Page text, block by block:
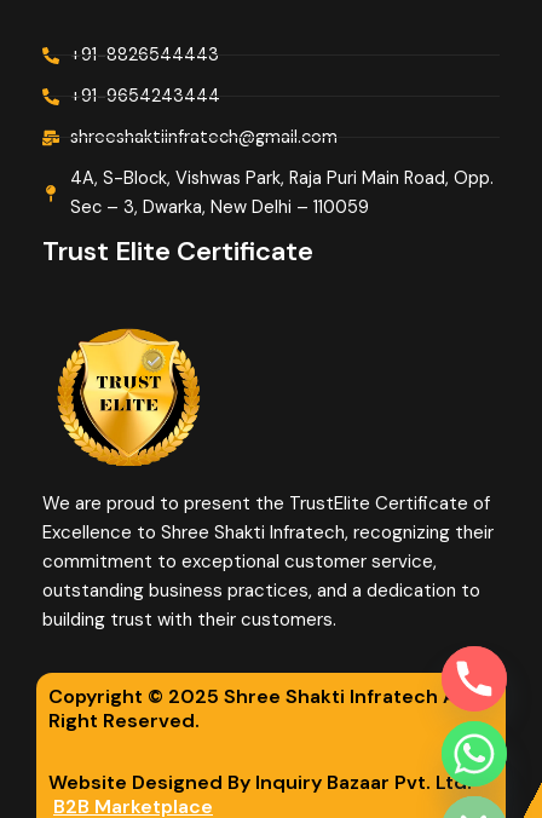
+91-8826544443
+91-9654243444
shreeshaktiinfratech@gmail.com
4A, S-Block, Vishwas Park, Raja Puri Main Road, Opp.
Sec – 3, Dwarka, New Delhi – 110059
Trust Elite Certificate
We are proud to present the TrustElite Certificate of
Excellence to Shree Shakti Infratech, recognizing their
commitment to exceptional customer service,
outstanding business practices, and a dedication to
building trust with their customers.
Copyright © 2025 Shree Shakti Infratech All
Right Reserved.
Website Designed By Inquiry Bazaar Pvt. Ltd.
B2B Marketplace
Hide
chaty